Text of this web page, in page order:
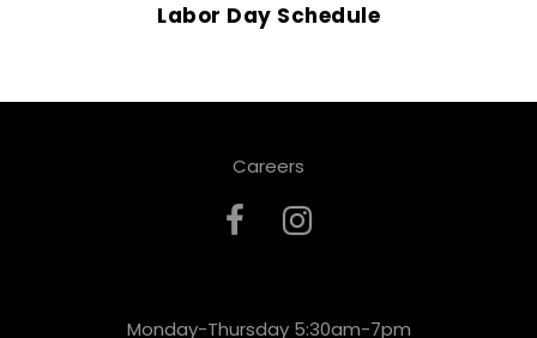
Labor Day Schedule
Careers
Monday-Thursday 5:30am-7pm